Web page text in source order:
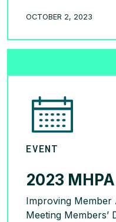
OCTOBER 2, 2023
EVENT
2023
Improving Member
Meeting Members’